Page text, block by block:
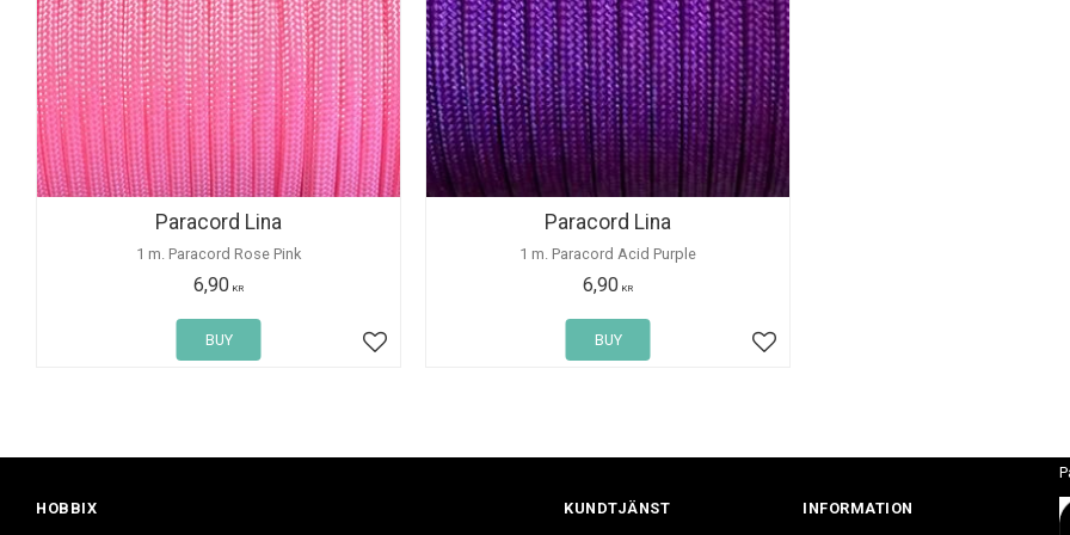
Paracord Lina
1 m. Paracord Rose Pink
6,90 KR
Add to favorites
BUY
Paracord Lina
1 m. Paracord Acid Purple
6,90 KR
Add to favorites
BUY
HOBBIX KUNDTJÄNST INFORMATION